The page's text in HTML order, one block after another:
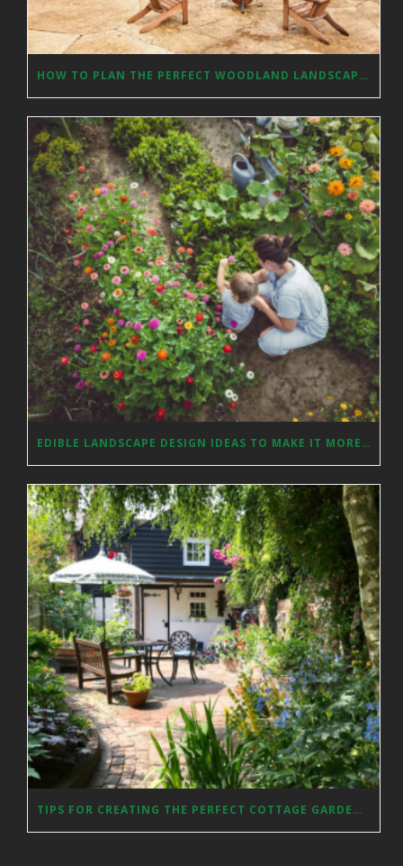
HOW TO PLAN THE PERFECT WOODLAND LANDSCAPE DESIGN?
EDIBLE LANDSCAPE DESIGN IDEAS TO MAKE IT MORE AESTHETICALLY PLEASING
TIPS FOR CREATING THE PERFECT COTTAGE GARDEN IN YOUR YARD